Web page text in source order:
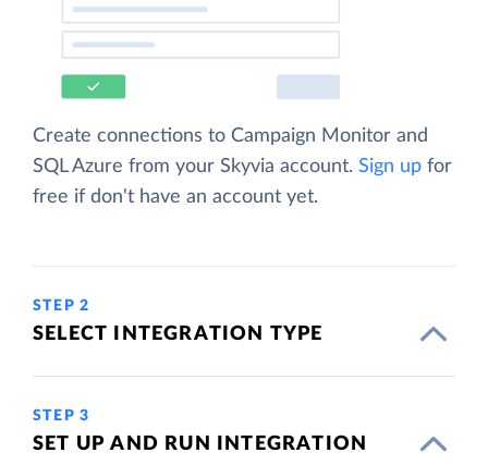
Create connections to Campaign Monitor and
SQL Azure from your Skyvia account. Sign up for
free if don't have an account yet.
STEP 2
SELECT INTEGRATION TYPE
STEP 3
SET UP AND RUN INTEGRATION